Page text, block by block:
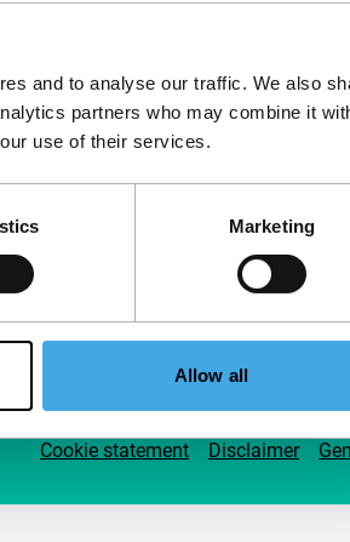
and to analyse our traffic. We also
partners who may combine it
use of their services.
Marketing
Allow all
Support IFFR from €4
Join a group of curious and
Make independent film, new
Support IFFR
Cookie statement Disclaimer